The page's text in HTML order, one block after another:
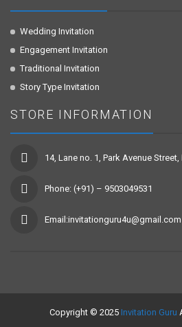
Wedding Invitation
Engagement Invitation
Traditional Invitation
Story Type Invitation
STORE INFORMATION
14, Lane no. 1, Park Avenue
Phone: (+91) – 9503049531
Email:invitationguru4u@gmail.com
Copyright © 2025 Invitation Guru